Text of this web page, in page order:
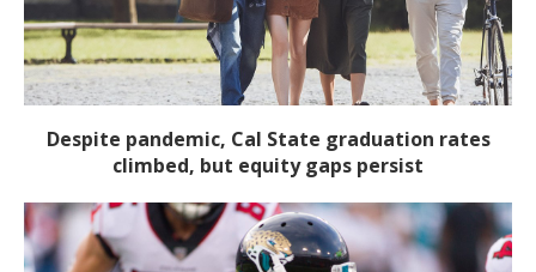
Despite pandemic, Cal State graduation rates
climbed, but equity gaps persist